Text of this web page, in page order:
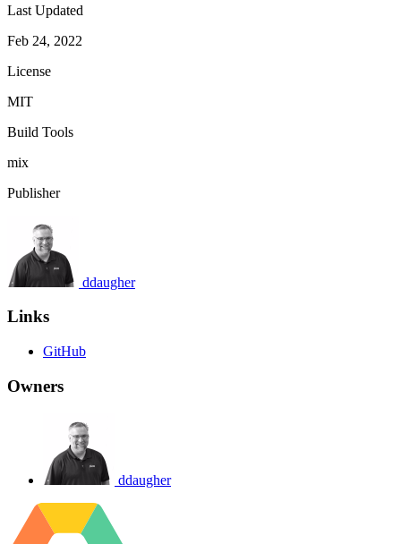
Last Updated
Feb 24, 2022
License
MIT
Build Tools
mix
Publisher
ddaugher
Links
GitHub
Owners
ddaugher